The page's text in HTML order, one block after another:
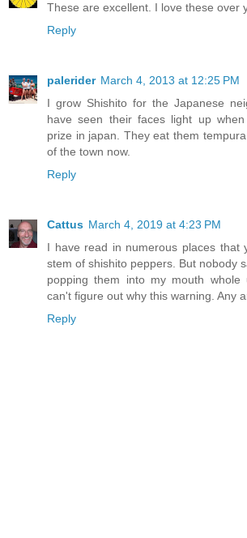
These are excellent. I love these over
Reply
palerider March 4, 2013 at 12:25 PM
I grow Shishito for the Japanese
have seen their faces light up
prize in japan. They eat them
of the town now.
Reply
Cattus March 4, 2019 at 4:23 PM
I have read in numerous places that
stem of shishito peppers. But nobody
popping them into my mouth
can't figure out why this warning. Any
Reply